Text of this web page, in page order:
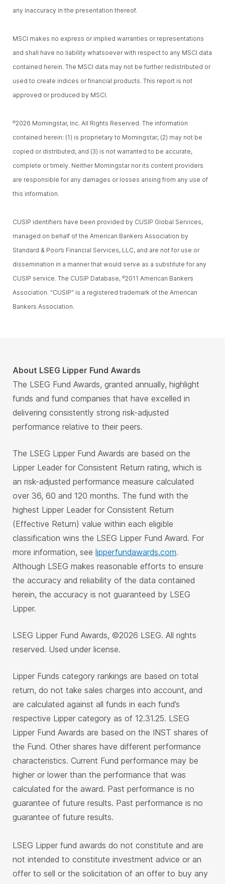
any inaccuracy in the presentation thereof.
MSCI makes no express or implied warranties or representations
and shall have no liability whatsoever with respect to any MSCI data
contained herein. The MSCI data may not be further redistributed or
used to create indices or financial products. This report is not
approved or produced by MSCI.
©2026 Morningstar, Inc. All Rights Reserved. The information
contained herein: (1) is proprietary to Morningstar; (2) may not be
copied or distributed; and (3) is not warranted to be accurate,
complete or timely. Neither Morningstar nor its content providers
are responsible for any damages or losses arising from any use of
this information.
CUSIP identifiers have been provided by CUSIP Global Services,
managed on behalf of the American Bankers Association by
Standard & Poor’s Financial Services, LLC, and are not for use or
dissemination in a manner that would serve as a substitute for any
CUSIP service. The CUSIP Database, ©2011 American Bankers
Association. “CUSIP” is a registered trademark of the American
Bankers Association.
About LSEG Lipper Fund Awards
The LSEG Fund Awards, granted annually, highlight
funds and fund companies that have excelled in
delivering consistently strong risk-adjusted
performance relative to their peers.
The LSEG Lipper Fund Awards are based on the
Lipper Leader for Consistent Return rating, which is
an risk-adjusted performance measure calculated
over 36, 60 and 120 months. The fund with the
highest Lipper Leader for Consistent Return
(Effective Return) value within each eligible
classification wins the LSEG Lipper Fund Award. For
more information, see lipperfundawards.com.
Although LSEG makes reasonable efforts to ensure
the accuracy and reliability of the data contained
herein, the accuracy is not guaranteed by LSEG
Lipper.
LSEG Lipper Fund Awards, ©2026 LSEG. All rights
reserved. Used under license.
Lipper Funds category rankings are based on total
return, do not take sales charges into account, and
are calculated against all funds in each fund’s
respective Lipper category as of 12.31.25. LSEG
Lipper Fund Awards are based on the INST shares of
the Fund. Other shares have different performance
characteristics. Current Fund performance may be
higher or lower than the performance that was
calculated for the award. Past performance is no
guarantee of future results. Past performance is no
guarantee of future results.
LSEG Lipper fund awards do not constitute and are
not intended to constitute investment advice or an
offer to sell or the solicitation of an offer to buy any